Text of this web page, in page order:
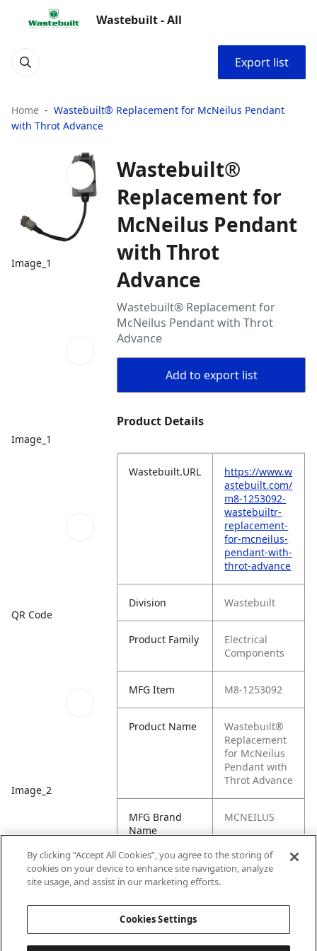
Wastebuilt - All
Export list
Home
Wastebuilt® Replacement for McNeilus Pendant
with Throt Advance
Image_1
Image_1
QR Code
Image_2
Wastebuilt®
Replacement for
McNeilus Pendant
with Throt
Advance
Wastebuilt® Replacement for
McNeilus Pendant with Throt
Advance
Add to export list
Product Details
Wastebuilt.URL
https://www.w
astebuilt.com/
m8-1253092-
wastebuiltr-
replacement-
for-mcneilus-
pendant-with-
throt-advance
Division Wastebuilt
Product Family
Electrical
Components
MFG Item M8-1253092
Product Name
Wastebuilt®
Replacement
for McNeilus
Pendant with
Throt Advance
MFG Brand
Name
MCNEILUS
Cross
Reference
1253092
By clicking “Accept All Cookies”, you agree to the storing of
cookies on your device to enhance site navigation, analyze
site usage, and assist in our marketing efforts.
Cookies Settings